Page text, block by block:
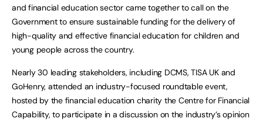
and financial education sector came together to call on the
Government to ensure sustainable funding for the delivery of
high-quality and effective financial education for children and
young people across the country.
Nearly 30 leading stakeholders, including DCMS, TISA UK and
GoHenry, attended an industry-focused roundtable event,
hosted by the financial education charity the Centre for Financial
Capability, to participate in a discussion on the industry’s opinion